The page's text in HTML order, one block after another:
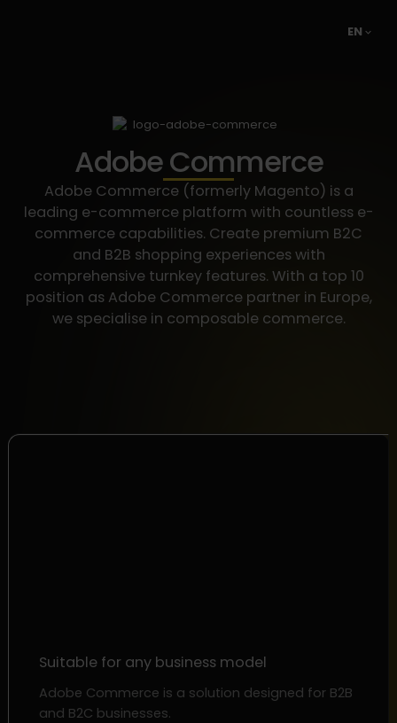
EN
Adobe Commerce
Adobe Commerce (formerly Magento) is a
leading e-commerce platform with countless e-
commerce capabilities. Create premium B2C
and B2B shopping experiences with
comprehensive turnkey features. With a top 10
position as Adobe Commerce partner in Europe,
we specialise in composable commerce.
Suitable for any business model
Adobe Commerce is a solution designed for B2B
and B2C businesses.